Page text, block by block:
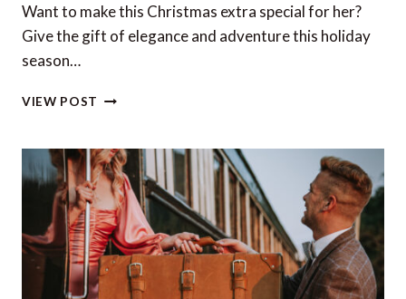
Want to make this Christmas extra special for her?
Give the gift of elegance and adventure this holiday
season…
VIEW POST
GIFTS
FOR
HER
THIS
CHRISTMAS
(2025)
–
US